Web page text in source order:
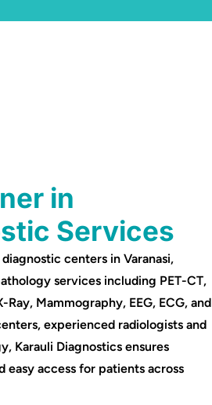
in
Services
centers in Varanasi,
services including PET-CT,
Mammography, EEG, ECG, and
experienced radiologists and
Karauli Diagnostics ensures
easy access for patients across